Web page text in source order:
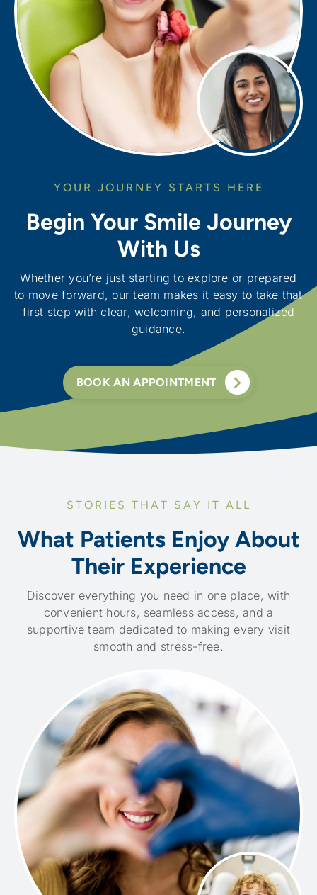
YOUR JOURNEY STARTS HERE
Begin Your Smile Journey
With Us
Whether you’re just starting to explore or prepared
to move forward, our team makes it easy to take that
first step with clear, welcoming, and personalized
guidance.
BOOK AN APPOINTMENT
STORIES THAT SAY IT ALL
What Patients Enjoy About
Their Experience
Discover everything you need in one place, with
convenient hours, seamless access, and a
supportive team dedicated to making every visit
smooth and stress-free.